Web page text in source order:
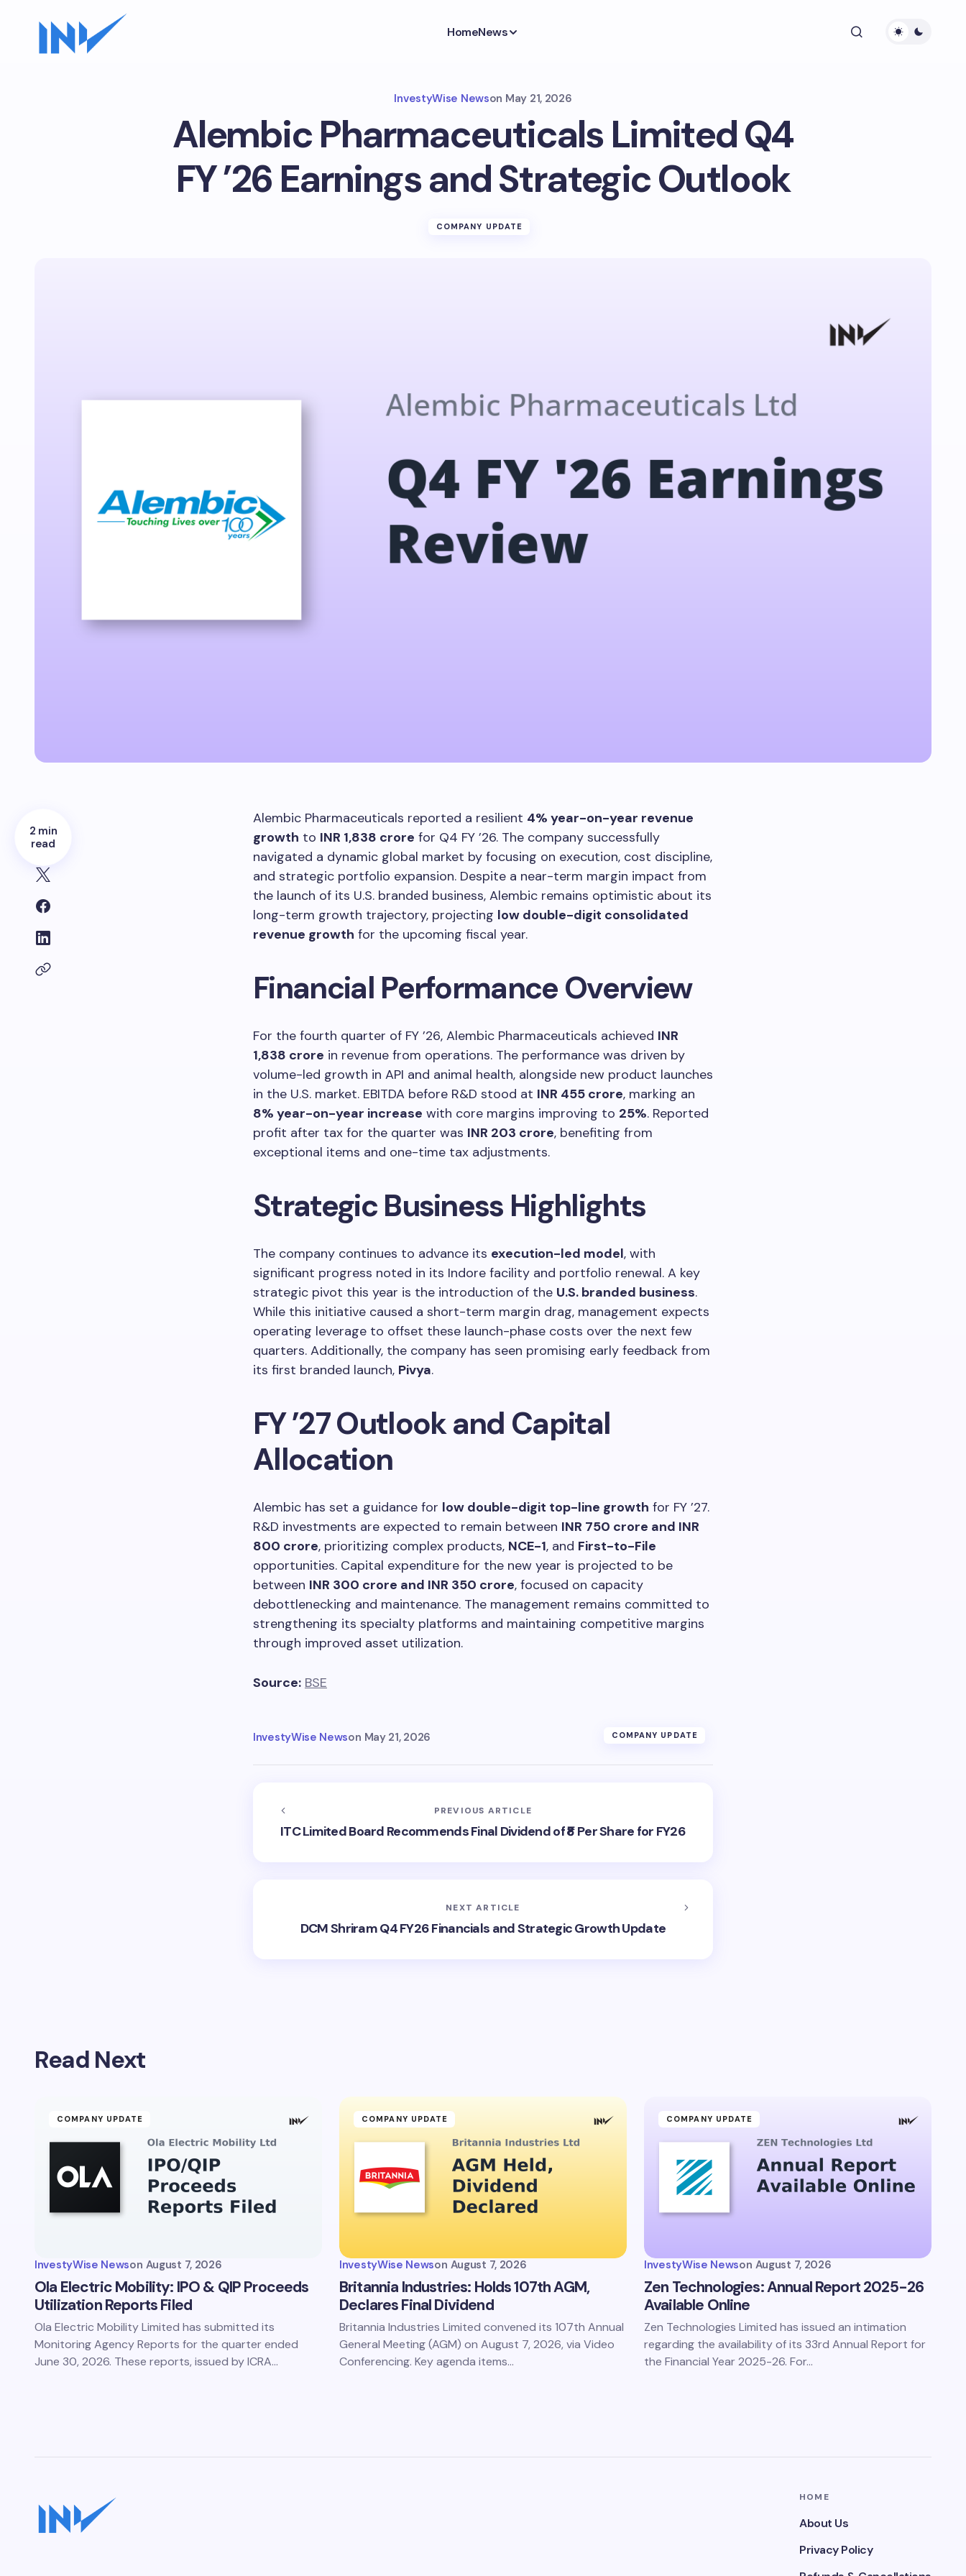
HomeNews
InvestyWise Newson May 21, 2026
Alembic Pharmaceuticals Limited Q4
FY ’26 Earnings and Strategic Outlook
COMPANY UPDATE
2 min
read
Alembic Pharmaceuticals reported a resilient 4% year-on-year revenue
growth to INR 1,838 crore for Q4 FY ’26. The company successfully
navigated a dynamic global market by focusing on execution, cost discipline,
and strategic portfolio expansion. Despite a near-term margin impact from
the launch of its U.S. branded business, Alembic remains optimistic about its
long-term growth trajectory, projecting low double-digit consolidated
revenue growth for the upcoming fiscal year.
Financial Performance Overview
For the fourth quarter of FY ’26, Alembic Pharmaceuticals achieved INR
1,838 crore in revenue from operations. The performance was driven by
volume-led growth in API and animal health, alongside new product launches
in the U.S. market. EBITDA before R&D stood at INR 455 crore, marking an
8% year-on-year increase with core margins improving to 25%. Reported
profit after tax for the quarter was INR 203 crore, benefiting from
exceptional items and one-time tax adjustments.
Strategic Business Highlights
The company continues to advance its execution-led model, with
significant progress noted in its Indore facility and portfolio renewal. A key
strategic pivot this year is the introduction of the U.S. branded business.
While this initiative caused a short-term margin drag, management expects
operating leverage to offset these launch-phase costs over the next few
quarters. Additionally, the company has seen promising early feedback from
its first branded launch, Pivya.
FY ’27 Outlook and Capital
Allocation
Alembic has set a guidance for low double-digit top-line growth for FY ’27.
R&D investments are expected to remain between INR 750 crore and INR
800 crore, prioritizing complex products, NCE-1, and First-to-File
opportunities. Capital expenditure for the new year is projected to be
between INR 300 crore and INR 350 crore, focused on capacity
debottlenecking and maintenance. The management remains committed to
strengthening its specialty platforms and maintaining competitive margins
through improved asset utilization.
Source: BSE
InvestyWise Newson May 21, 2026 COMPANY UPDATE
PREVIOUS ARTICLE
ITC Limited Board Recommends Final Dividend of ₹8 Per Share for FY26
NEXT ARTICLE
DCM Shriram Q4 FY26 Financials and Strategic Growth Update
Read Next
COMPANY UPDATE
InvestyWise Newson August 7, 2026
Ola Electric Mobility: IPO & QIP Proceeds
Utilization Reports Filed
Ola Electric Mobility Limited has submitted its
Monitoring Agency Reports for the quarter ended
June 30, 2026. These reports, issued by ICRA…
COMPANY UPDATE
InvestyWise Newson August 7, 2026
Britannia Industries: Holds 107th AGM,
Declares Final Dividend
Britannia Industries Limited convened its 107th Annual
General Meeting (AGM) on August 7, 2026, via Video
Conferencing. Key agenda items…
COMPANY UPDATE
InvestyWise Newson August 7, 2026
Zen Technologies: Annual Report 2025-26
Available Online
Zen Technologies Limited has issued an intimation
regarding the availability of its 33rd Annual Report for
the Financial Year 2025-26. For…
HOME
About Us
Privacy Policy